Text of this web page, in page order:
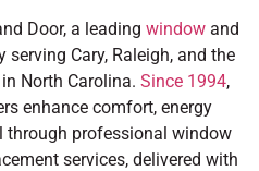
Door, a leading window and
Cary, Raleigh, and the
North Carolina. Since 1994,
enhance comfort, energy
through professional window
services, delivered with